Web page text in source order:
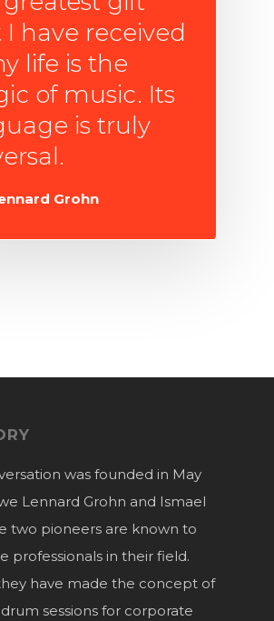
have received
life is the
of music. Its
is truly
Grohn
was founded in May
Lennard Grohn and Ismael
two pioneers are known to
professionals in their field.
have made the concept of
sessions for corporate